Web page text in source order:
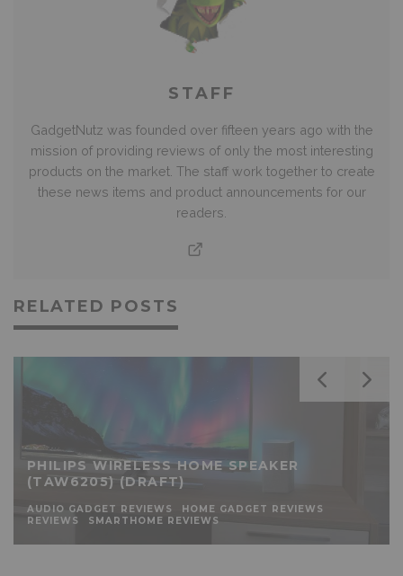
STAFF
GadgetNutz was founded over fifteen years ago with the
mission of providing reviews of only the most interesting
products on the market. The staff work together to create
these news items and product announcements for our
readers.
RELATED POSTS
PHILIPS WIRELESS HOME SPEAKER
(TAW6205) (DRAFT)
AUDIO GADGET REVIEWS
HOME GADGET REVIEWS
REVIEWS
SMARTHOME REVIEWS